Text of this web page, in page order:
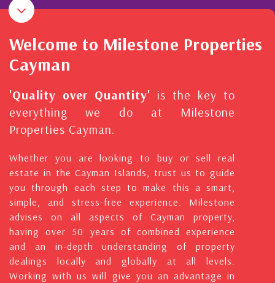
Welcome to Milestone Properties
Cayman
'Quality over Quantity' is the key to
everything we do at Milestone
Properties Cayman.
Whether you are looking to buy or sell real
estate in the Cayman Islands, trust us to guide
you through each step to make this a smart,
simple, and stress-free experience. Milestone
advises on all aspects of Cayman property,
having over 50 years of combined experience
and an in-depth understanding of property
dealings locally and globally at all levels.
Working with us will give you an advantage in